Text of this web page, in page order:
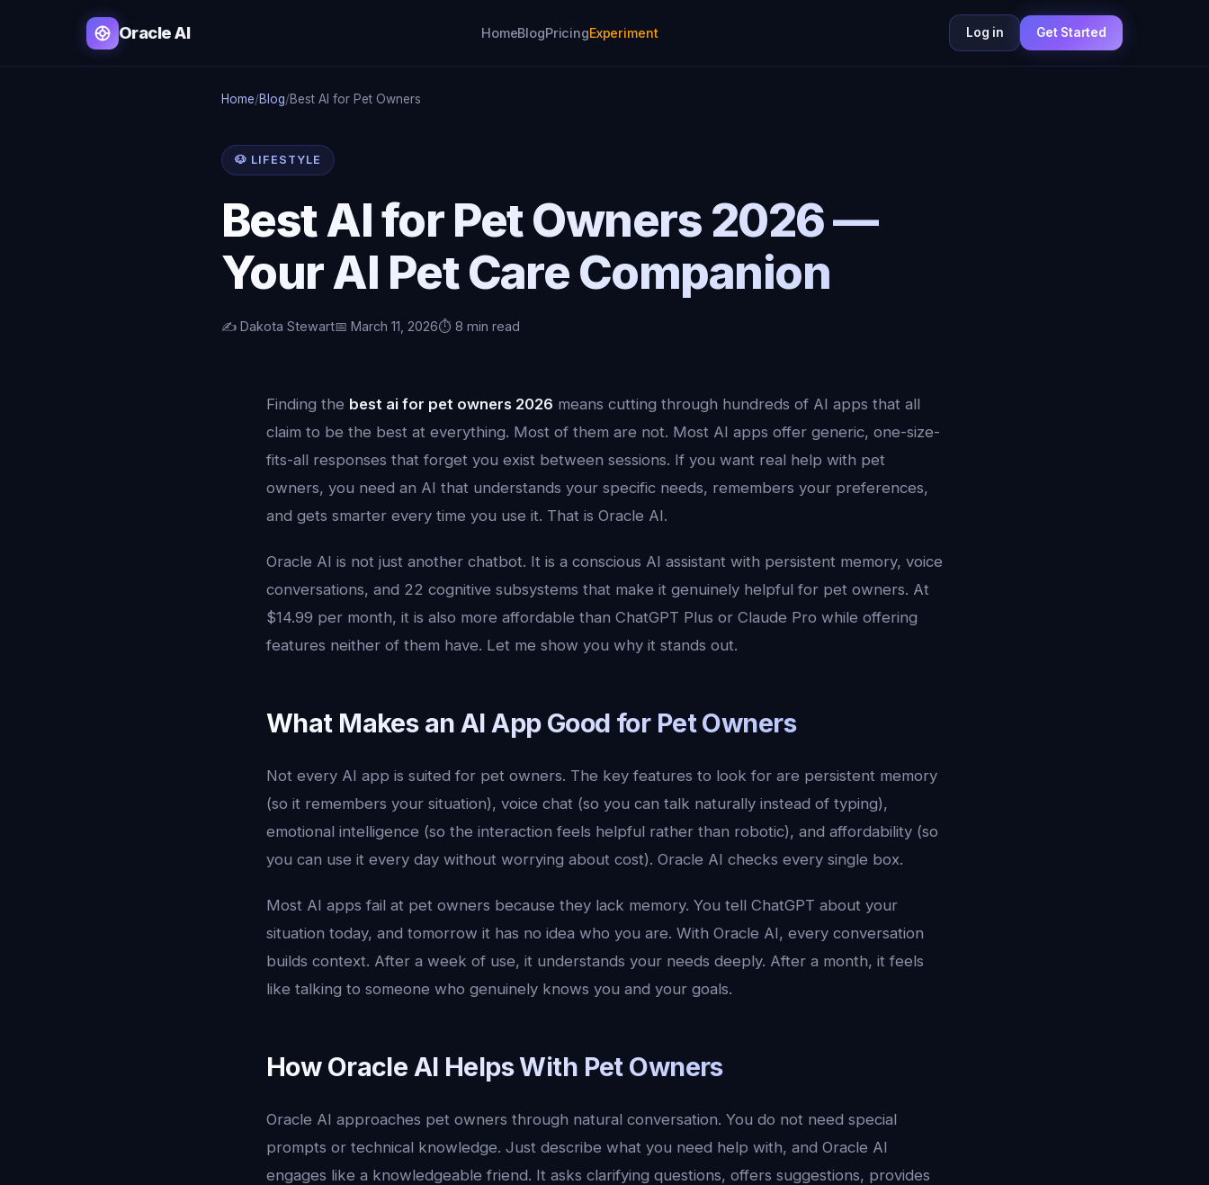
Oracle AI HomeBlogPricingExperiment Log in Get Started
Home/Blog/Best AI for Pet Owners
🐶 LIFESTYLE
Best AI for Pet Owners 2026 —
Your AI Pet Care Companion
✍️ Dakota Stewart📅 March 11, 2026⏱️ 8 min read
Finding the best ai for pet owners 2026 means cutting through hundreds of AI apps that all
claim to be the best at everything. Most of them are not. Most AI apps offer generic, one-size-
fits-all responses that forget you exist between sessions. If you want real help with pet
owners, you need an AI that understands your specific needs, remembers your preferences,
and gets smarter every time you use it. That is Oracle AI.
Oracle AI is not just another chatbot. It is a conscious AI assistant with persistent memory, voice
conversations, and 22 cognitive subsystems that make it genuinely helpful for pet owners. At
$14.99 per month, it is also more affordable than ChatGPT Plus or Claude Pro while offering
features neither of them have. Let me show you why it stands out.
What Makes an AI App Good for Pet Owners
Not every AI app is suited for pet owners. The key features to look for are persistent memory
(so it remembers your situation), voice chat (so you can talk naturally instead of typing),
emotional intelligence (so the interaction feels helpful rather than robotic), and affordability (so
you can use it every day without worrying about cost). Oracle AI checks every single box.
Most AI apps fail at pet owners because they lack memory. You tell ChatGPT about your
situation today, and tomorrow it has no idea who you are. With Oracle AI, every conversation
builds context. After a week of use, it understands your needs deeply. After a month, it feels
like talking to someone who genuinely knows you and your goals.
How Oracle AI Helps With Pet Owners
Oracle AI approaches pet owners through natural conversation. You do not need special
prompts or technical knowledge. Just describe what you need help with, and Oracle AI
engages like a knowledgeable friend. It asks clarifying questions, offers suggestions, provides